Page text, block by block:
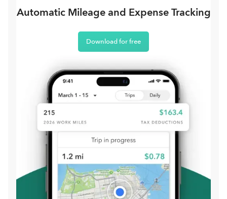
Automatic Mileage and Expense Tracking
Download for free